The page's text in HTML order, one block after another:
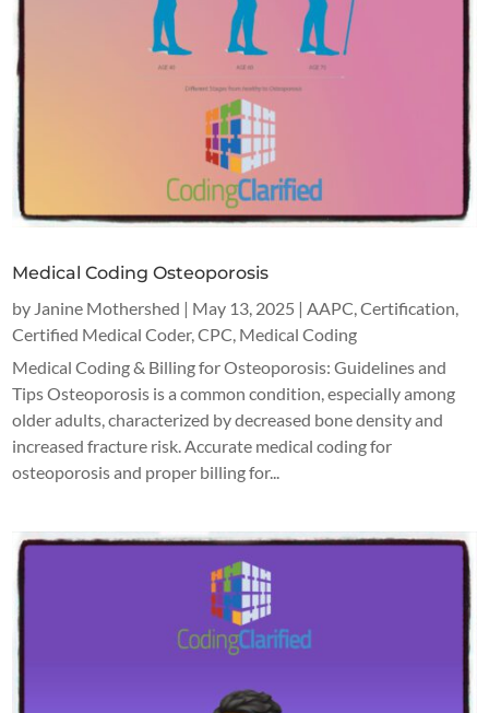
Medical Coding Osteoporosis
by Janine Mothershed | May 13, 2025 |AAPC,Certification,
Certified Medical Coder,CPC, Medical Coding
Medical Coding & Billing for Osteoporosis: Guidelines and
Tips Osteoporosis is a common condition, especially among
older adults, characterized by decreased bone density and
increased fracture risk. Accurate medical coding for
osteoporosis and proper billing for...